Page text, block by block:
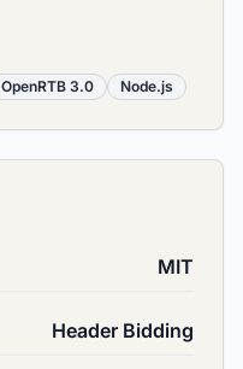
OpenRTB 3.0 Node.js
MIT
Header Bidding